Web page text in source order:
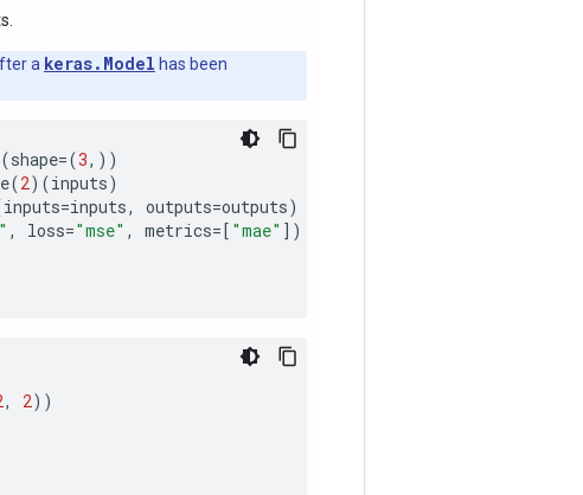
a keras.Model has been
(shape=(3,))
(2)(inputs)
inputs=inputs, outputs=outputs)
, loss="mse" , metrics=[ "mae" ])
, 2))